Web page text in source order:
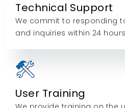
Technical Support
We commit to responding
and inquiries within 24
User Training